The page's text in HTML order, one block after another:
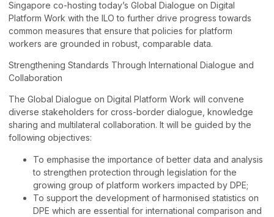
Singapore co-hosting today’s Global Dialogue on Digital
Platform Work with the ILO to further drive progress towards
common measures that ensure that policies for platform
workers are grounded in robust, comparable data.
Strengthening Standards Through International Dialogue and
Collaboration
The Global Dialogue on Digital Platform Work will convene
diverse stakeholders for cross-border dialogue, knowledge
sharing and multilateral collaboration. It will be guided by the
following objectives:
To emphasise the importance of better data and analysis
to strengthen protection through legislation for the
growing group of platform workers impacted by DPE;
To support the development of harmonised statistics on
DPE which are essential for international comparison and